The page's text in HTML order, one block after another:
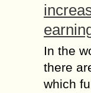
In the
there
which